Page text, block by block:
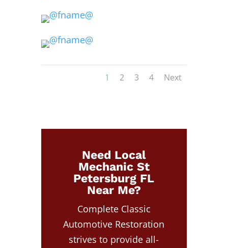
1 2 3 4 Next
Need Local
Mechanic St
Petersburg FL
Near Me?
Complete Classic
Automotive Restoration
strives to provide all-